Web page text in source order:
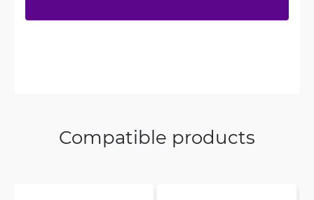
Compatible products